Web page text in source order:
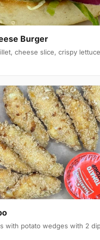
Burger
cheese slice, crispy
with potato wedges with 2